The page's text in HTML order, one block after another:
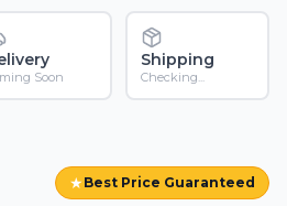
Soon
Shipping
Checking...
★Best Price Guaranteed